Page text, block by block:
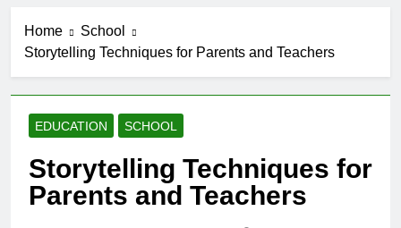
Fiction for Kids
Creating a
Cozy Reading
Nook at Home
7 Months Ago
7 Months Ago
Tips for Encouraging
Sibling Storytime
Sessions
Home
School
Storytelling Techniques for Parents and Teachers
EDUCATION SCHOOL
Storytelling Techniques for
Parents and Teachers